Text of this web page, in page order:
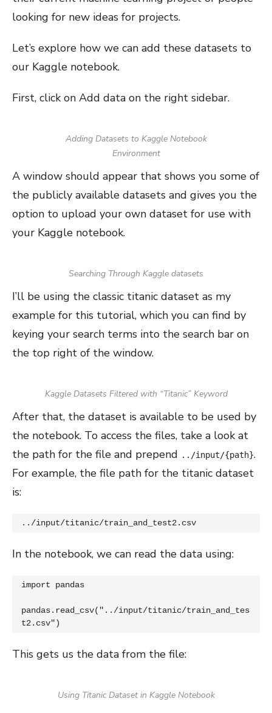
looking for new ideas for projects.
Let’s explore how we can add these datasets to
our Kaggle notebook.
First, click on Add data on the right sidebar.
Adding Datasets to Kaggle Notebook
Environment
A window should appear that shows you some of
the publicly available datasets and gives you the
option to upload your own dataset for use with
your Kaggle notebook.
Searching Through Kaggle datasets
I’ll be using the classic titanic dataset as my
example for this tutorial, which you can find by
keying your search terms into the search bar on
the top right of the window.
Kaggle Datasets Filtered with “Titanic” Keyword
After that, the dataset is available to be used by
the notebook. To access the files, take a look at
the path for the file and prepend ../input/{path}.
For example, the file path for the titanic dataset
is:
../input/titanic/train_and_test2.csv
In the notebook, we can read the data using:
import pandas
pandas.read_csv("../input/titanic/train_and_tes
t2.csv")
This gets us the data from the file:
Using Titanic Dataset in Kaggle Notebook